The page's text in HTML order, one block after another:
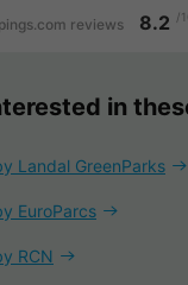
reviews 8.2 /
in
Landal GreenParks
EuroParcs
RCN